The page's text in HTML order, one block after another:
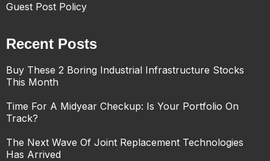
Guest Post Policy
Recent Posts
Buy These 2 Boring Industrial Infrastructure Stocks
This Month
Time For A Midyear Checkup: Is Your Portfolio On
Track?
The Next Wave Of Joint Replacement Technologies
Has Arrived